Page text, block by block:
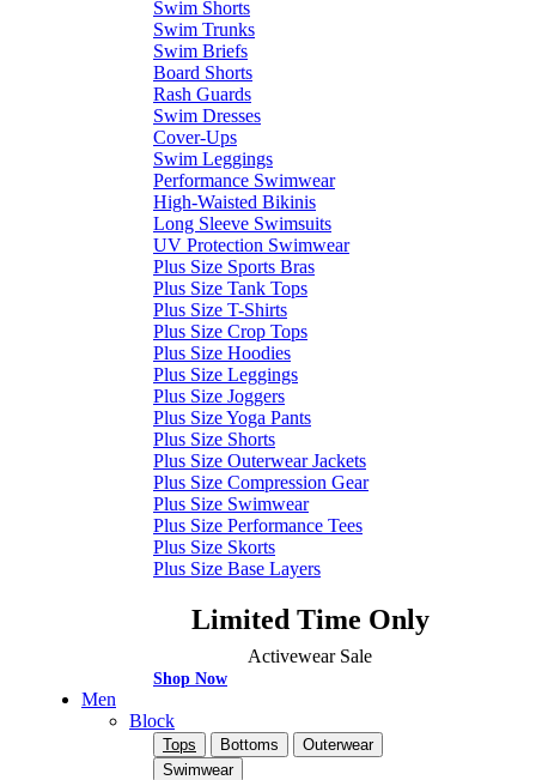
Swim Shorts
Swim Trunks
Swim Briefs
Board Shorts
Rash Guards
Swim Dresses
Cover-Ups
Swim Leggings
Performance Swimwear
High-Waisted Bikinis
Long Sleeve Swimsuits
UV Protection Swimwear
Plus Size Sports Bras
Plus Size Tank Tops
Plus Size T-Shirts
Plus Size Crop Tops
Plus Size Hoodies
Plus Size Leggings
Plus Size Joggers
Plus Size Yoga Pants
Plus Size Shorts
Plus Size Outerwear Jackets
Plus Size Compression Gear
Plus Size Swimwear
Plus Size Performance Tees
Plus Size Skorts
Plus Size Base Layers
Limited Time Only
Activewear Sale
Shop Now
Men
Block
Tops Bottoms
Outerwear
Swimwear